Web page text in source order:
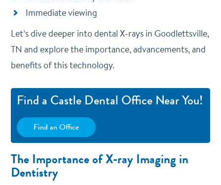
Immediate viewing
Let’s dive deeper into dental X-rays in Goodlettsville,
TN and explore the importance, advancements, and
benefits of this technology.
Find a Castle Dental Office Near You!
Find an Office
The Importance of X-ray Imaging in
Dentistry